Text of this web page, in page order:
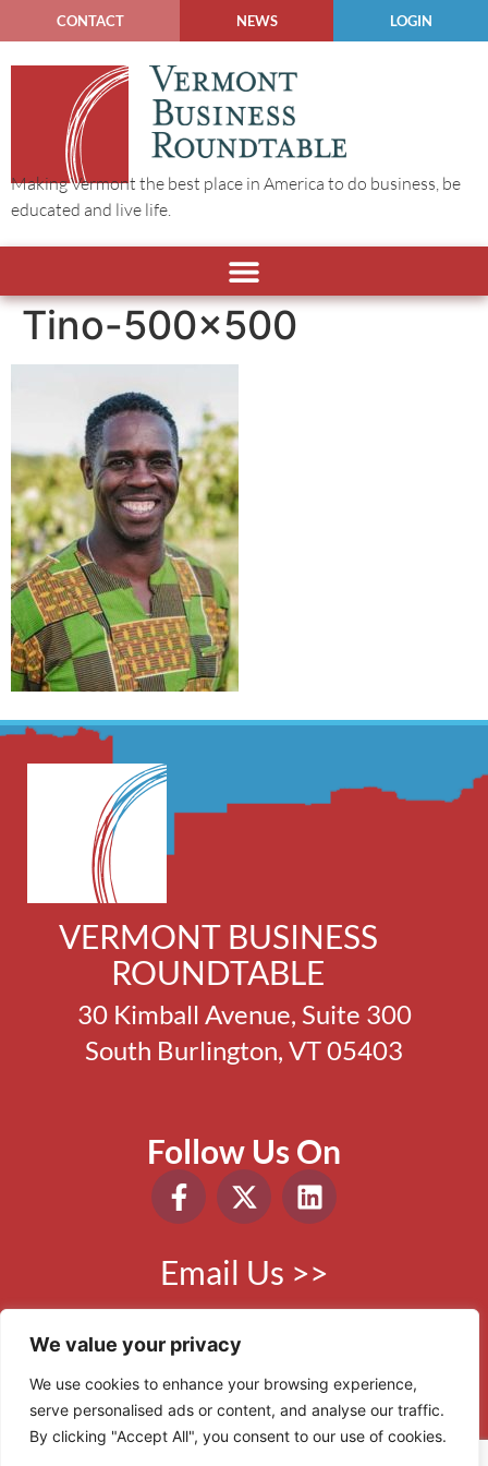
We value your privacy
We use cookies to enhance your browsing experience,
serve personalised ads or content, and analyse our traffic.
By clicking "Accept All", you consent to our use of cookies.
CONTACT NEWS LOGIN
Making Vermont the best place in America to do business, be
educated and live life.
Tino-500×500
VERMONT BUSINESS
ROUNDTABLE
30 Kimball Avenue, Suite 300
South Burlington, VT 05403
Follow Us On
Email Us >>
© 2006 - 2026 VBR. All Rights Reserved.